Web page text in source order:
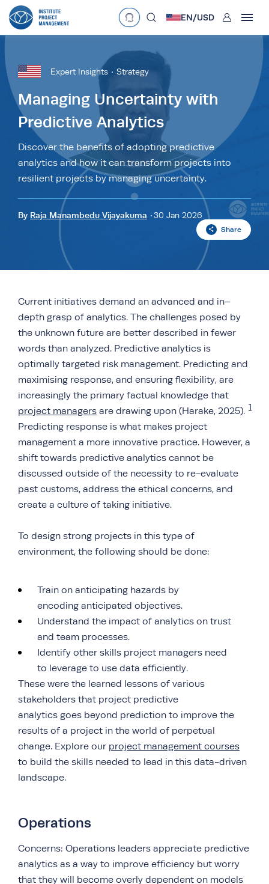
Language
ES •
Currency
£•GBP €•EUR $•
AED AUD
R•ZAR
EN/USD User
Expert Insights Strategy
Managing Uncertainty with
Predictive Analytics
Discover the benefits of adopting predictive
analytics and how it can transform projects into
resilient projects by managing uncertainty.
By Raja Manambedu Vijayakuma 30 Jan 2026
Share
Current initiatives demand an advanced and in–
depth grasp of analytics. The challenges posed by
the unknown future are better described in fewer
words than analyzed. Predictive analytics is
optimally targeted risk management. Predicting and
maximising response, and ensuring flexibility, are
increasingly the primary factual knowledge that
project managers are drawing upon (Harake, 2025). 1
Predicting response is what makes project
management a more innovative practice. However, a
shift towards predictive analytics cannot be
discussed outside of the necessity to re-evaluate
past customs, address the ethical concerns, and
create a culture of taking initiative.
To design strong projects in this type of
environment, the following should be done:
Train on anticipating hazards by
encoding anticipated objectives.
Understand the impact of analytics on trust
and team processes.
Identify other skills project managers need
to leverage to use data efficiently.
These were the learned lessons of various
stakeholders that project predictive
analytics goes beyond prediction to improve the
results of a project in the world of perpetual
change. Explore our project management courses
to build the skills needed to lead in this data-driven
landscape.
Operations
Concerns: Operations leaders appreciate predictive
analytics as a way to improve efficiency but worry
that they will become overly dependent on models
search